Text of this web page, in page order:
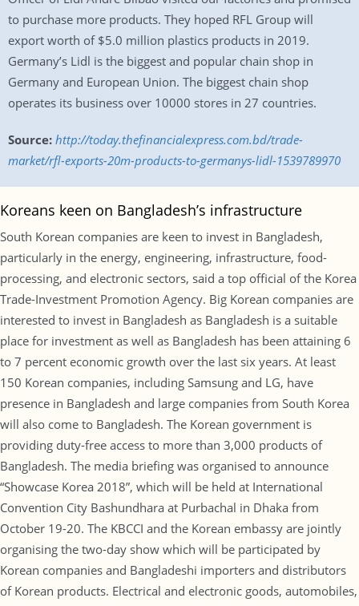
to purchase more products. They hoped RFL Group will
export worth of $5.0 million plastics products in 2019.
Germany’s Lidl is the biggest and popular chain shop in
Germany and European Union. The biggest chain shop
operates its business over 10000 stores in 27 countries.
Source: http://today.thefinancialexpress.com.bd/trade-
market/rfl-exports-20m-products-to-germanys-lidl-1539789970
Koreans keen on Bangladesh’s infrastructure
South Korean companies are keen to invest in Bangladesh,
particularly in the energy, engineering, infrastructure, food-
processing, and electronic sectors, said a top official of the Korea
Trade-Investment Promotion Agency. Big Korean companies are
interested to invest in Bangladesh as Bangladesh is a suitable
place for investment as well as Bangladesh has been attaining 6
to 7 percent economic growth over the last six years. At least
150 Korean companies, including Samsung and LG, have
presence in Bangladesh and large companies from South Korea
will also come to Bangladesh. The Korean government is
providing duty-free access to more than 3,000 products of
Bangladesh. The media briefing was organised to announce
“Showcase Korea 2018”, which will be held at International
Convention City Bashundhara at Purbachal in Dhaka from
October 19-20. The KBCCI and the Korean embassy are jointly
organising the two-day show which will be participated by
Korean companies and Bangladeshi importers and distributors
of Korean products. Electrical and electronic goods, automobiles,